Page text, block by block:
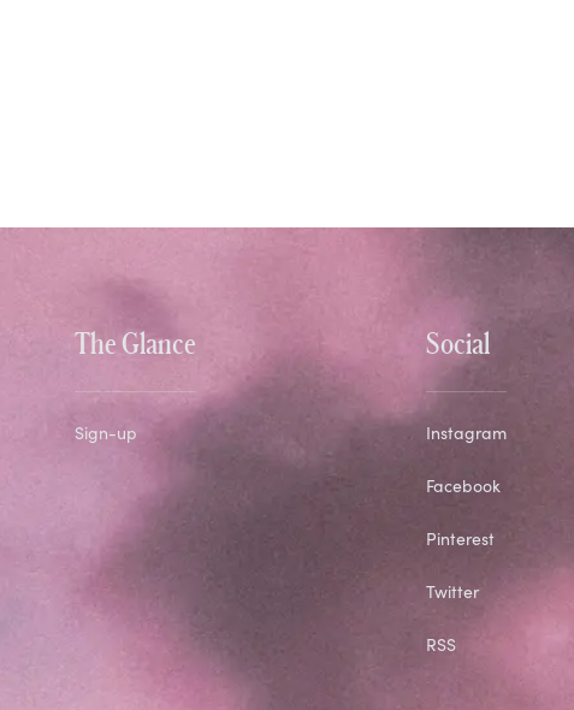
The Glance
Sign-up
Social
Instagram
Facebook
Pinterest
Twitter
RSS